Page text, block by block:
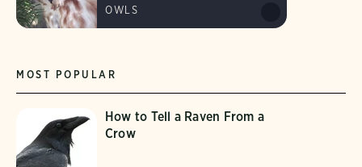
MOST POPULAR
How to Tell a Raven From a
Crow
OWLS